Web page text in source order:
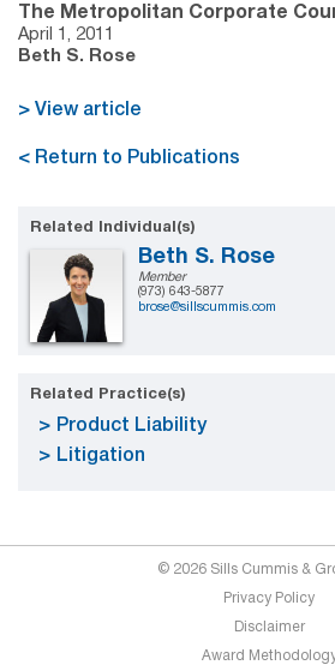
The Metropolitan Corporate
April 1, 2011
Beth S. Rose
> View article
< Return to Publications
Related Individual(s)
Beth S. Rose
Member
(973) 643-5877
brose@sillscummis.com
Related Practice(s)
Product Liability
Litigation
© 2026 Sills Cummis &
Privacy Policy
Disclaimer
Award